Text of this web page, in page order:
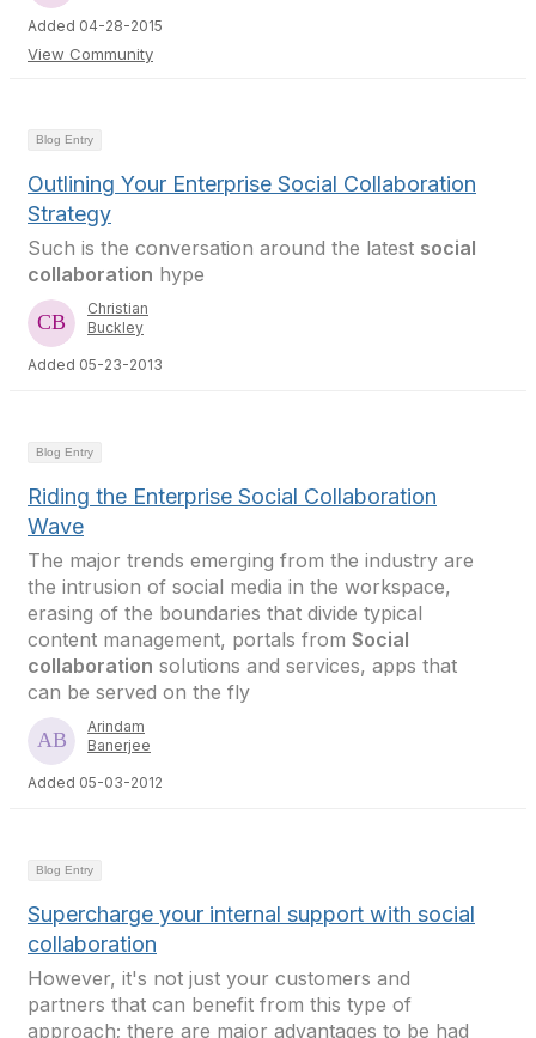
Added 04-28-2015
View Community
Blog Entry
Outlining Your Enterprise Social Collaboration
Strategy
Such is the conversation around the latest social
collaboration hype
Christian
Buckley
Added 05-23-2013
Blog Entry
Riding the Enterprise Social Collaboration
Wave
The major trends emerging from the industry are
the intrusion of social media in the workspace,
erasing of the boundaries that divide typical
content management, portals from Social
collaboration solutions and services, apps that
can be served on the fly
Arindam
Banerjee
Added 05-03-2012
Blog Entry
Supercharge your internal support with social
collaboration
However, it's not just your customers and
partners that can benefit from this type of
approach; there are major advantages to be had